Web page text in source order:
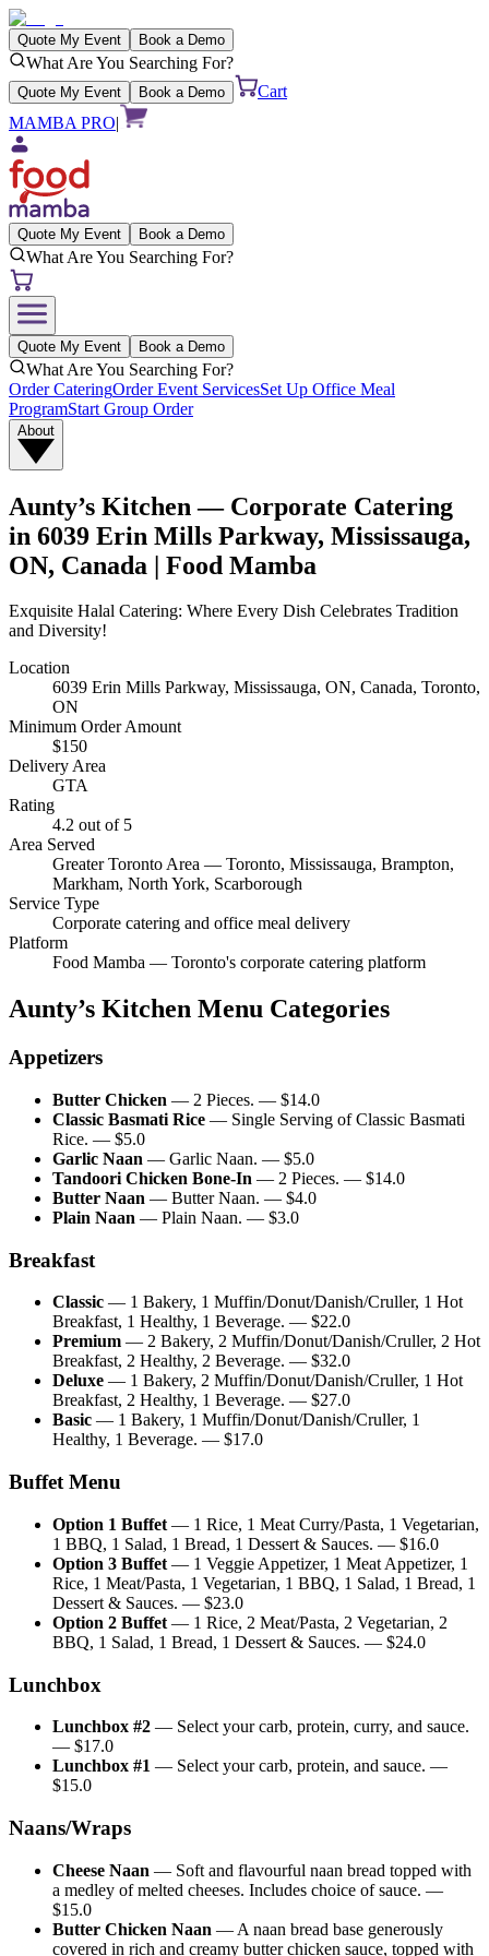
Quote My Event Book a Demo
What Are You Searching For?
Quote My Event Book a Demo
Cart
MAMBA PRO|
Quote My Event Book a Demo
What Are You Searching For?
Quote My Event Book a Demo
What Are You Searching For?
Order CateringOrder Event ServicesSet Up Office Meal
ProgramStart Group Order
About
Aunty’s Kitchen — Corporate Catering
in 6039 Erin Mills Parkway, Mississauga,
ON, Canada | Food Mamba
Exquisite Halal Catering: Where Every Dish Celebrates Tradition
and Diversity!
Location
6039 Erin Mills Parkway, Mississauga, ON, Canada, Toronto,
ON
Minimum Order Amount
$150
Delivery Area
GTA
Rating
4.2 out of 5
Area Served
Greater Toronto Area — Toronto, Mississauga, Brampton,
Markham, North York, Scarborough
Service Type
Corporate catering and office meal delivery
Platform
Food Mamba — Toronto's corporate catering platform
Aunty’s Kitchen Menu Categories
Appetizers
Butter Chicken — 2 Pieces. — $14.0
Classic Basmati Rice — Single Serving of Classic Basmati
Rice. — $5.0
Garlic Naan — Garlic Naan. — $5.0
Tandoori Chicken Bone-In — 2 Pieces. — $14.0
Butter Naan — Butter Naan. — $4.0
Plain Naan — Plain Naan. — $3.0
Breakfast
Classic — 1 Bakery, 1 Muffin/Donut/Danish/Cruller, 1 Hot
Breakfast, 1 Healthy, 1 Beverage. — $22.0
Premium — 2 Bakery, 2 Muffin/Donut/Danish/Cruller, 2 Hot
Breakfast, 2 Healthy, 2 Beverage. — $32.0
Deluxe — 1 Bakery, 2 Muffin/Donut/Danish/Cruller, 1 Hot
Breakfast, 2 Healthy, 1 Beverage. — $27.0
Basic — 1 Bakery, 1 Muffin/Donut/Danish/Cruller, 1
Healthy, 1 Beverage. — $17.0
Buffet Menu
Option 1 Buffet — 1 Rice, 1 Meat Curry/Pasta, 1 Vegetarian,
1 BBQ, 1 Salad, 1 Bread, 1 Dessert & Sauces. — $16.0
Option 3 Buffet — 1 Veggie Appetizer, 1 Meat Appetizer, 1
Rice, 1 Meat/Pasta, 1 Vegetarian, 1 BBQ, 1 Salad, 1 Bread, 1
Dessert & Sauces. — $23.0
Option 2 Buffet — 1 Rice, 2 Meat/Pasta, 2 Vegetarian, 2
BBQ, 1 Salad, 1 Bread, 1 Dessert & Sauces. — $24.0
Lunchbox
Lunchbox #2 — Select your carb, protein, curry, and sauce.
— $17.0
Lunchbox #1 — Select your carb, protein, and sauce. —
$15.0
Naans/Wraps
Cheese Naan — Soft and flavourful naan bread topped with
a medley of melted cheeses. Includes choice of sauce. —
$15.0
Butter Chicken Naan — A naan bread base generously
covered in rich and creamy butter chicken sauce, topped with